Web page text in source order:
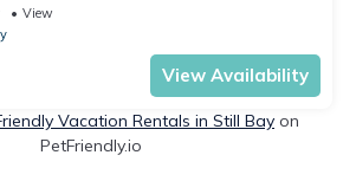
View
View Availability
Vacation Rentals in Still Bay on
PetFriendly.io